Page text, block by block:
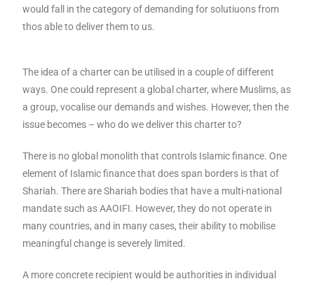
would fall in the category of demanding for solutiuons from
thos able to deliver them to us.
The idea of a charter can be utilised in a couple of different
ways. One could represent a global charter, where Muslims, as
a group, vocalise our demands and wishes. However, then the
issue becomes – who do we deliver this charter to?
There is no global monolith that controls Islamic finance. One
element of Islamic finance that does span borders is that of
Shariah. There are Shariah bodies that have a multi-national
mandate such as AAOIFI. However, they do not operate in
many countries, and in many cases, their ability to mobilise
meaningful change is severely limited.
A more concrete recipient would be authorities in individual